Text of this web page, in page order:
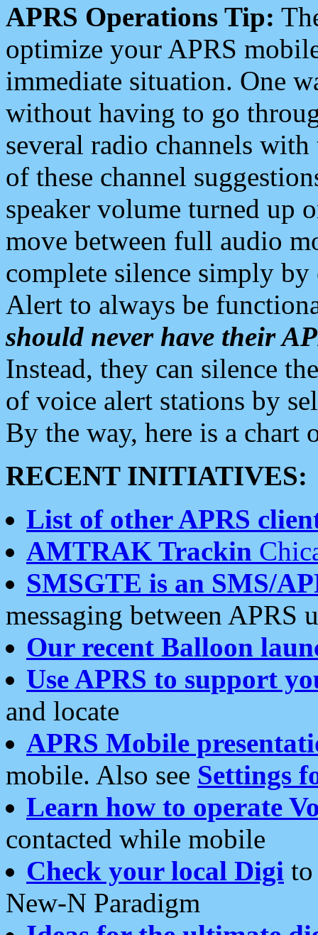
APRS Operations Tip:
optimize your APRS
immediate situation. One
without having to go
several radio channels
of these channel
speaker volume turned up
move between full audio
complete silence simply
Alert to always be
should never have their
Instead, they can silence
of voice alert stations by
By the way, here is a chart
RECENT INITIATIVES:
List of other APRS
AMTRAK Trackin
SMSGTE is an SMS/
messaging between APRS
Our recent Balloon
Use APRS to support
and locate
APRS Mobile
mobile. Also see Settings
Learn how to operate
contacted while mobile
Check your local Digi
New-N Paradigm